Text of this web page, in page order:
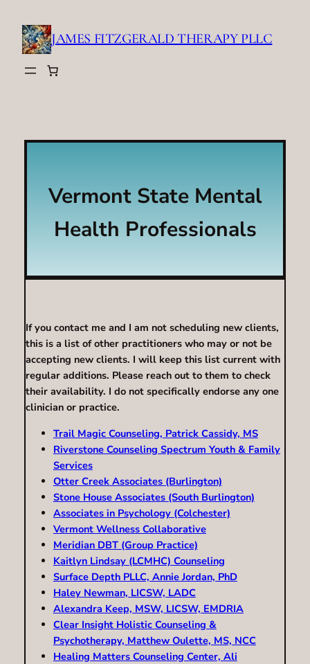
content
JAMES FITZGERALD THERAPY PLLC
Vermont State Mental
Health Professionals
If you contact me and I am not scheduling new clients,
this is a list of other practitioners who may or not be
accepting new clients. I will keep this list current with
regular additions. Please reach out to them to check
their availability. I do not specifically endorse any one
clinician or practice.
Trail Magic Counseling, Patrick Cassidy, MS
Riverstone Counseling Spectrum Youth & Family
Services
Otter Creek Associates (Burlington)
Stone House Associates (South Burlington)
Associates in Psychology (Colchester)
Vermont Wellness Collaborative
Meridian DBT (Group Practice)
Kaitlyn Lindsay (LCMHC) Counseling
Surface Depth PLLC, Annie Jordan, PhD
Haley Newman, LICSW, LADC
Alexandra Keep, MSW, LICSW, EMDRIA
Clear Insight Holistic Counseling &
Psychotherapy, Matthew Oulette, MS, NCC
Healing Matters Counseling Center, Ali